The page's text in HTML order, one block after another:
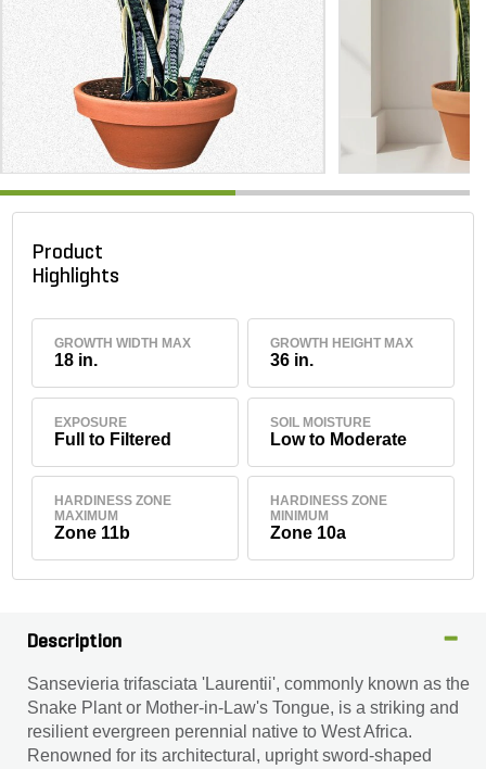
Product
Highlights
GROWTH WIDTH MAX
18 in.
GROWTH HEIGHT MAX
36 in.
EXPOSURE
Full to Filtered
SOIL MOISTURE
Low to Moderate
HARDINESS ZONE
MAXIMUM
Zone 11b
HARDINESS ZONE
MINIMUM
Zone 10a
Description
Sansevieria trifasciata 'Laurentii', commonly known as the
Snake Plant or Mother-in-Law's Tongue, is a striking and
resilient evergreen perennial native to West Africa.
Renowned for its architectural, upright sword-shaped